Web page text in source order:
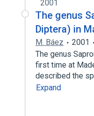
2001
The genus
Diptera) in
M. Báez 2001
The genus
first time at
described the
Expand